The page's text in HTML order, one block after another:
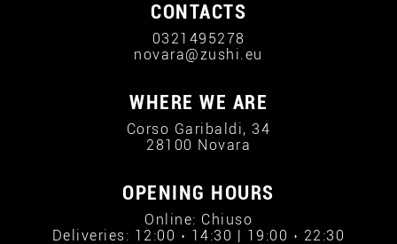
CONTACTS
0321495278
novara@zushi.eu
WHERE WE ARE
Corso Garibaldi, 34
28100 Novara
OPENING HOURS
Online: Chiuso
Deliveries: 12:00 › 14:30 | 19:00 › 22:30